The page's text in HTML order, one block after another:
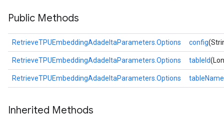
Public Methods
RetrieveTPUEmbeddingAdadeltaParameters.Options config
RetrieveTPUEmbeddingAdadeltaParameters.Options tableId
RetrieveTPUEmbeddingAdadeltaParameters.Options tableName
Inherited Methods